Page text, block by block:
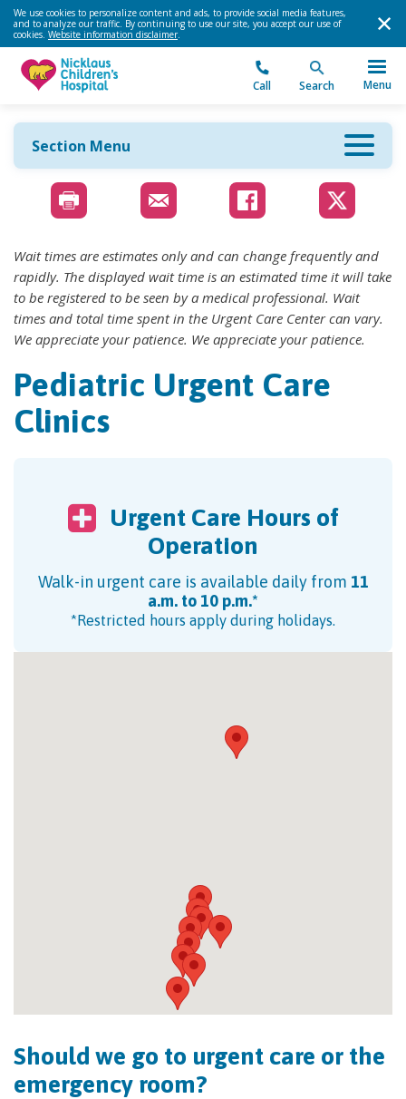
We use cookies to personalize content and ads, to provide social media features,
and to analyze our traffic. By continuing to use our site, you accept our use of
cookies. Website information disclaimer.
Call Search Menu
Section Menu
Wait times are estimates only and can change frequently and
rapidly. The displayed wait time is an estimated time it will take
to be registered to be seen by a medical professional. Wait
times and total time spent in the Urgent Care Center can vary.
We appreciate your patience. We appreciate your patience.
Pediatric Urgent Care
Clinics
Urgent Care Hours of
Operation
Walk-in urgent care is available daily from 11
a.m. to 10 p.m.*
*Restricted hours apply during holidays.
Should we go to urgent care or the
emergency room?